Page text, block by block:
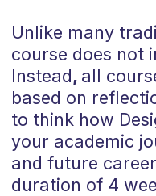
Unlike many
course does not
Instead, all
based on
to think how
your academic
and future
duration of 4